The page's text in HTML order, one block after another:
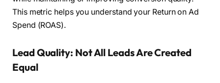
This metric helps you understand your Return on Ad
Spend (ROAS).
Lead Quality: Not All Leads Are Created
Equal